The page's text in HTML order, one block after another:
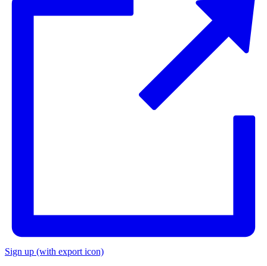
Sign up (with export icon)